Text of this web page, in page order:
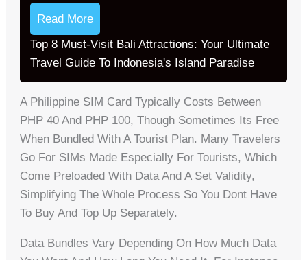
Read More
Top 8 Must-Visit Bali Attractions: Your Ultimate
Travel Guide To Indonesia's Island Paradise
A Philippine SIM Card Typically Costs Between
PHP 40 And PHP 100, Though Sometimes Its Free
When Bundled With A Tourist Plan. Many Travelers
Go For SIMs Made Especially For Tourists, Which
Come Preloaded With Data And A Set Validity,
Simplifying The Whole Process So You Dont Have
To Buy And Top Up Separately.
Data Bundles Vary Depending On How Much Data